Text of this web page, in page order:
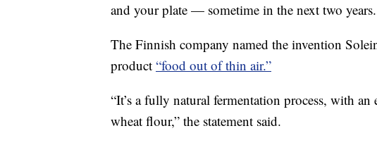
and your plate — sometime in the next two years.
The Finnish company named the invention
product “food out of thin air.”
“It’s a fully natural fermentation process, with
wheat flour,” the statement said.